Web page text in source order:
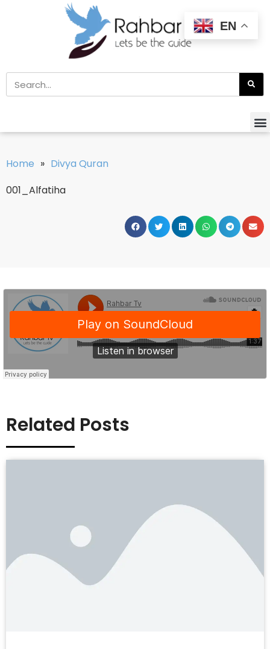
Home » Divya Quran
001_Alfatiha
Related Posts
EN